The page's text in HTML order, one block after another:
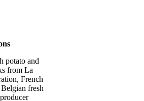
potato and
from La
French
fresh